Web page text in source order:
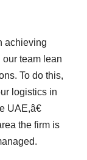
achieving
team lean
To do this,
logistics in
UAE,â€
the firm is